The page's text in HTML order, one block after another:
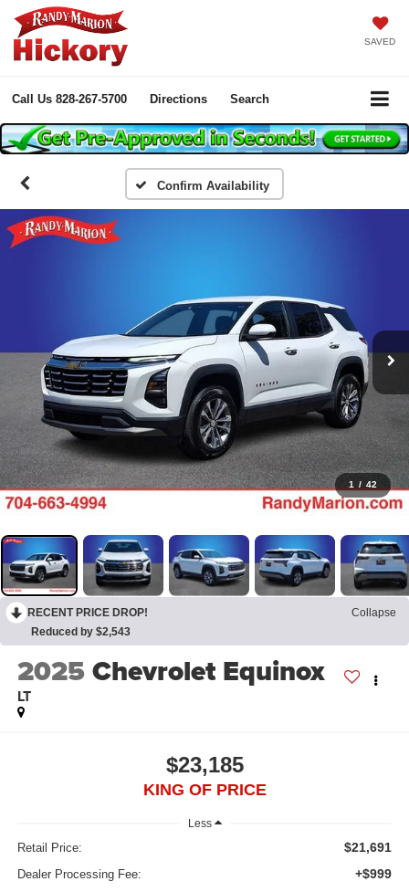
SAVED
Call Us 828-267-5700 Directions Search
Confirm Availability
1 / 42
RECENT PRICE DROP!
Collapse
Reduced by $2,543
2025Chevrolet Equinox
LT
$23,185
KING OF PRICE
Less
Retail Price: $21,691
Dealer Processing Fee: +$999